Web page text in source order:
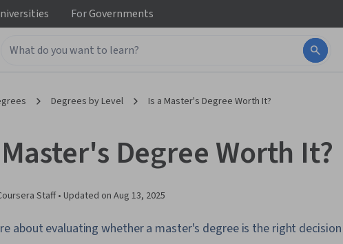
ForGovernments
Degrees by Level Is a Master's Degree Worth It?
Degree Worth It?
Staff • Updated on Aug 13, 2025
about evaluating whether a master's degree is the right